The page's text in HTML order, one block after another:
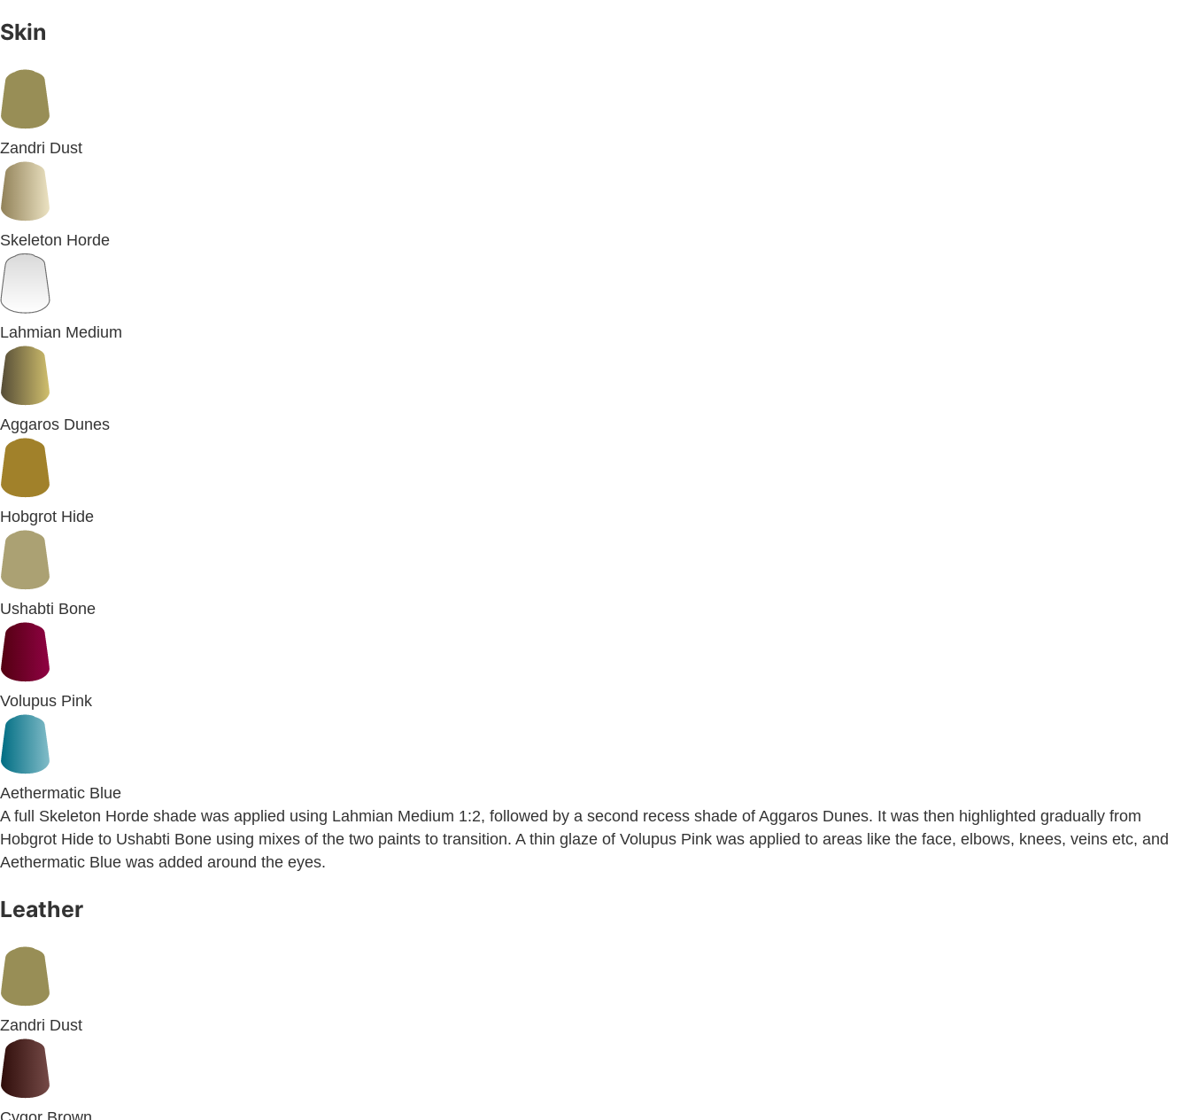
Skin
Zandri Dust
Skeleton Horde
Lahmian Medium
Aggaros Dunes
Hobgrot Hide
Ushabti Bone
Volupus Pink
Aethermatic Blue
A full Skeleton Horde shade was applied using Lahmian Medium 1:2, followed by a second recess shade of Aggaros Dunes. It was then highlighted gradually from
Hobgrot Hide to Ushabti Bone using mixes of the two paints to transition. A thin glaze of Volupus Pink was applied to areas like the face, elbows, knees, veins etc, and
Aethermatic Blue was added around the eyes.
Leather
Zandri Dust